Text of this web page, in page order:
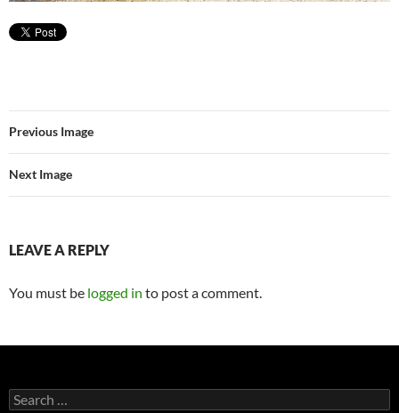
Previous Image
Next Image
LEAVE A REPLY
You must be logged in to post a comment.
Search